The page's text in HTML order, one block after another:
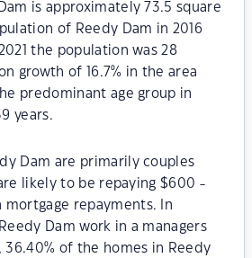
is approximately 73.5 square
of Reedy Dam in 2016
the population was 28
growth of 16.7% in the area
predominant age group in
years.
Dam are primarily couples
likely to be repaying $600 -
mortgage repayments. In
Dam work in a managers
36.40% of the homes in Reedy